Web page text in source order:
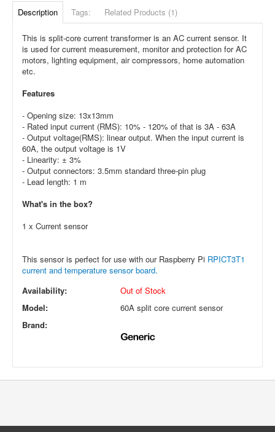
Description Tags: Related Products (1)
This is split-core current transformer is an AC current sensor. It
is used for current measurement, monitor and protection for AC
motors, lighting equipment, air compressors, home automation
etc.
Features
- Opening size: 13x13mm
- Rated input current (RMS): 10% - 120% of that is 3A - 63A
- Output voltage(RMS): linear output. When the input current is
60A, the output voltage is 1V
- Linearity: ± 3%
- Output connectors: 3.5mm standard three-pin plug
- Lead length: 1 m
What's in the box?
1 x Current sensor
This sensor is perfect for use with our Raspberry Pi RPICT3T1
current and temperature sensor board.
Availability:
Out of Stock
Model:
60A split core current sensor
Brand: